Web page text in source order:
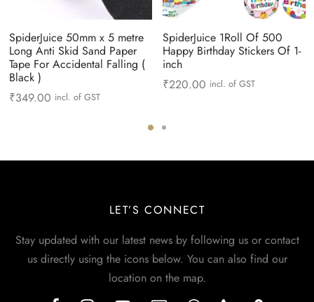
SpiderJuice 50mm x 5 metre
Long Anti Skid Sand Paper
Tape For Accidental Falling (
Black )
₹349.00 incl. of GST
SpiderJuice 1Roll Of 500
Happy Birthday Stickers Of 1-
inch
₹220.00 incl. of GST
LET’S CONNECT
Stay updated with our latest news by following us or contact
us directly using the icons below. You can also find our
location on the map.